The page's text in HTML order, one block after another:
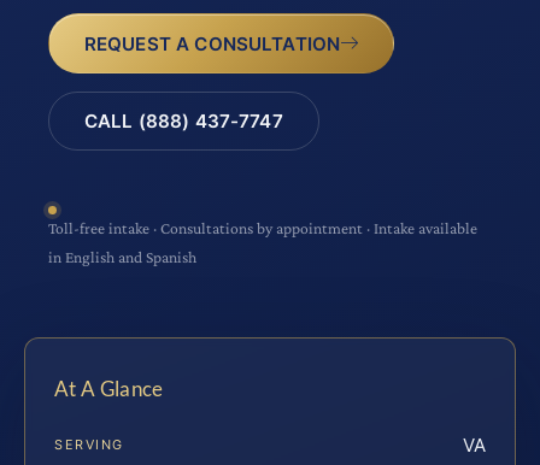
REQUEST A CONSULTATION
CALL (888) 437-7747
Toll-free intake · Consultations by appointment · Intake available
in English and Spanish
At A Glance
SERVING VA